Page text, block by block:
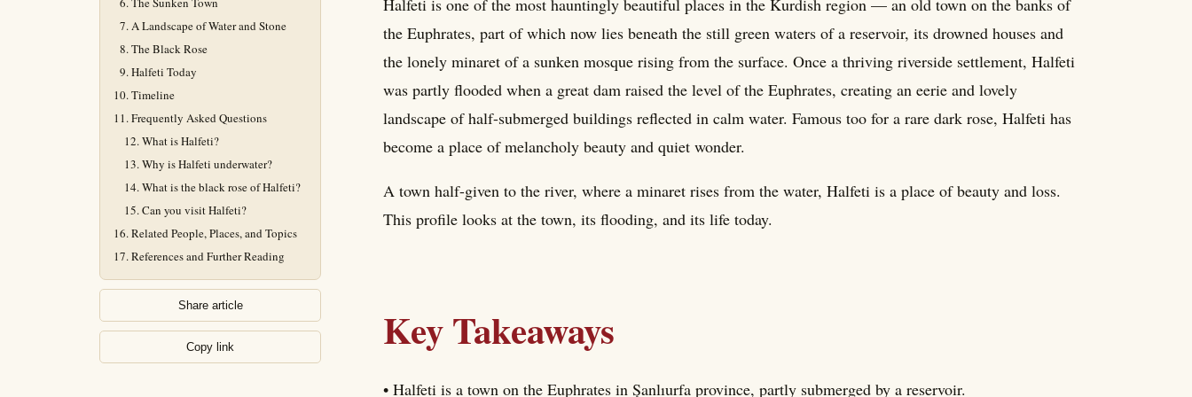
A Landscape of Water and Stone
The Black Rose
Halfeti Today
Timeline
Frequently Asked Questions
What is Halfeti?
Why is Halfeti underwater?
What is the black rose of Halfeti?
Can you visit Halfeti?
Related People, Places, and Topics
References and Further Reading
Share article
Copy link
Halfeti is one of the most hauntingly beautiful places in the Kurdish region — an old town on the banks of
the Euphrates, part of which now lies beneath the still green waters of a reservoir, its drowned houses and
the lonely minaret of a sunken mosque rising from the surface. Once a thriving riverside settlement, Halfeti
was partly flooded when a great dam raised the level of the Euphrates, creating an eerie and lovely
landscape of half-submerged buildings reflected in calm water. Famous too for a rare dark rose, Halfeti has
become a place of melancholy beauty and quiet wonder.
A town half-given to the river, where a minaret rises from the water, Halfeti is a place of beauty and loss.
This profile looks at the town, its flooding, and its life today.
Key Takeaways
• Halfeti is a town on the Euphrates in Şanlıurfa province, partly submerged by a reservoir.